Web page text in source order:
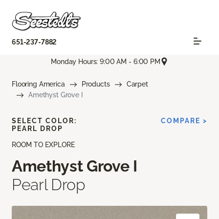
651-237-7882
Monday Hours: 9:00 AM - 6:00 PM
Flooring America Products
Carpet
Amethyst Grove I
ROOM TO EXPLORE
Amethyst Grove I
Pearl Drop
SELECT COLOR:
PEARL DROP
COMPARE >